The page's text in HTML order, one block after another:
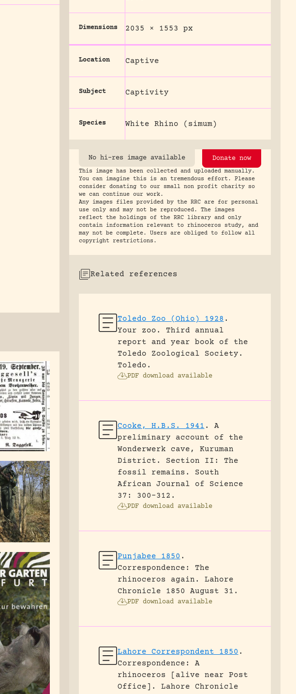
Dimensions 2035 × 1553 px
Location Captive
Subject Captivity
Species White Rhino (simum)
No hi-res image available Donate now
This image has been collected and uploaded manually.
You can imagine this is an tremendous effort. Please
consider donating to our small non profit charity so
we can continue our work.
Any images files provided by the RRC are for personal
use only and may not be reproduced. The images
reflect the holdings of the RRC library and only
contain information relevant to rhinoceros study, and
may not be complete. Users are obliged to follow all
copyright restrictions.
Related references
Toledo Zoo (Ohio) 1928 .
Your zoo. Third annual
report and year book of the
Toledo Zoological Society.
Toledo.
PDF download available
Cooke, H.B.S. 1941 .
A
preliminary account of the
Wonderwerk cave, Kuruman
District. Section II: The
fossil remains.
South
African Journal of Science
37: 300-312.
PDF download available
Punjabee 1850 .
Correspondence: The
rhinoceros again.
Lahore
Chronicle 1850 August 31.
PDF download available
Lahore Correspondent 1850 .
Correspondence: A
rhinoceros [alive near Post
Office].
Lahore Chronicle